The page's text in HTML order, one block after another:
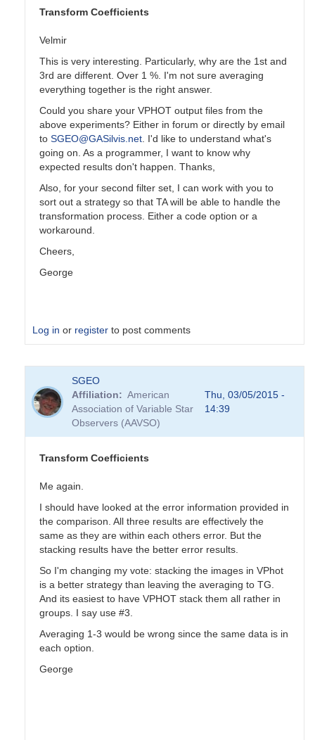
PVEATransform Coefficients
Velmir
This is very interesting. Particularly, why are the 1st and
3rd are different. Over 1 %. I'm not sure averaging
everything together is the right answer.
Could you share your VPHOT output files from the
above experiments? Either in forum or directly by email
to SGEO@GASilvis.net. I'd like to understand what's
going on. As a programmer, I want to know why
expected results don't happen. Thanks,
Also, for your second filter set, I can work with you to
sort out a strategy so that TA will be able to handle the
transformation process. Either a code option or a
workaround.
Cheers,
George
Log in or register to post comments
reply
to
Transformation
Coefficients
PVEA
SGEO
Affiliation
American
Association of Variable Star
Observers (AAVSO)
Thu, 03/05/2015 -
14:39
Transform Coefficients
Me again.
I should have looked at the error information provided in
the comparison. All three results are effectively the
same as they are within each others error. But the
stacking results have the better error results.
So I'm changing my vote: stacking the images in VPhot
is a better strategy than leaving the averaging to TG.
And its easiest to have VPHOT stack them all rather in
groups. I say use #3.
Averaging 1-3 would be wrong since the same data is in
each option.
George